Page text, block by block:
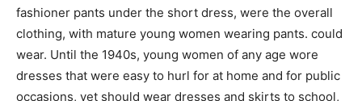
fashioner pants under the short dress, were the overall
clothing, with mature young women wearing pants. could
wear. Until the 1940s, young women of any age wore
dresses that were easy to hurl for at home and for public
occasions, yet should wear dresses and skirts to school,